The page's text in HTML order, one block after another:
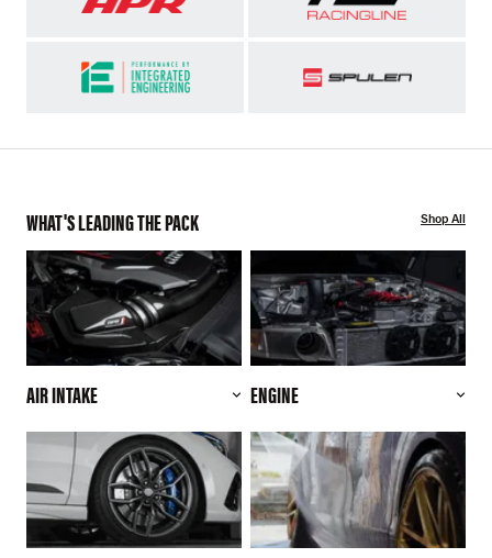
WHAT'S LEADING THE PACK Shop All
AIR INTAKE ENGINE